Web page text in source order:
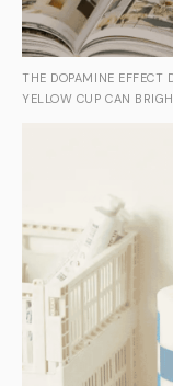
THE DOPAMINE EFFECT
YELLOW CUP CAN